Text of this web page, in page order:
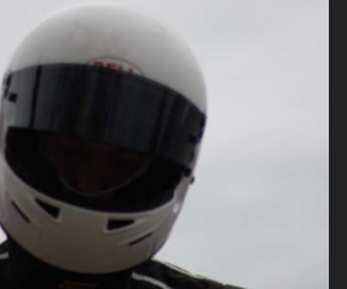
Operations Officer, Business
Plan